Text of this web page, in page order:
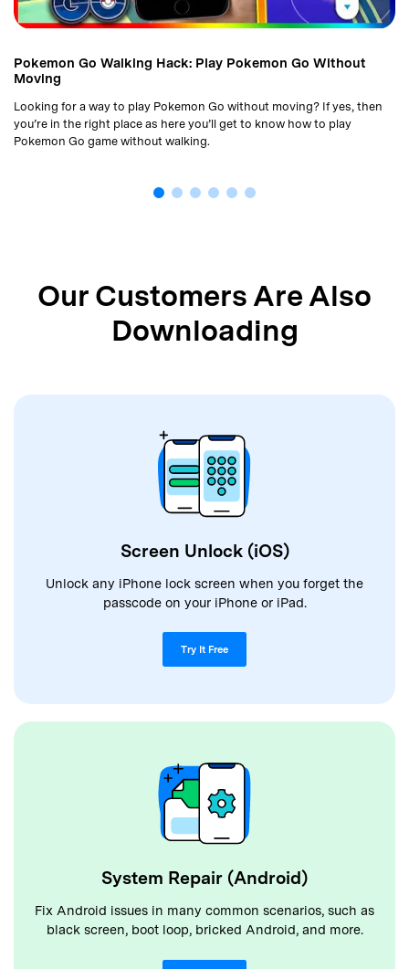
Pokemon Go Walking Hack: Play Pokemon Go Without
Moving
Looking for a way to play Pokemon Go without moving? If yes, then
you’re in the right place as here you’ll get to know how to play
Pokemon Go game without walking.
Our Customers Are Also
Downloading
Screen Unlock (iOS)
Unlock any iPhone lock screen when you forget the
passcode on your iPhone or iPad.
Try It Free
System Repair (Android)
Fix Android issues in many common scenarios, such as
black screen, boot loop, bricked Android, and more.